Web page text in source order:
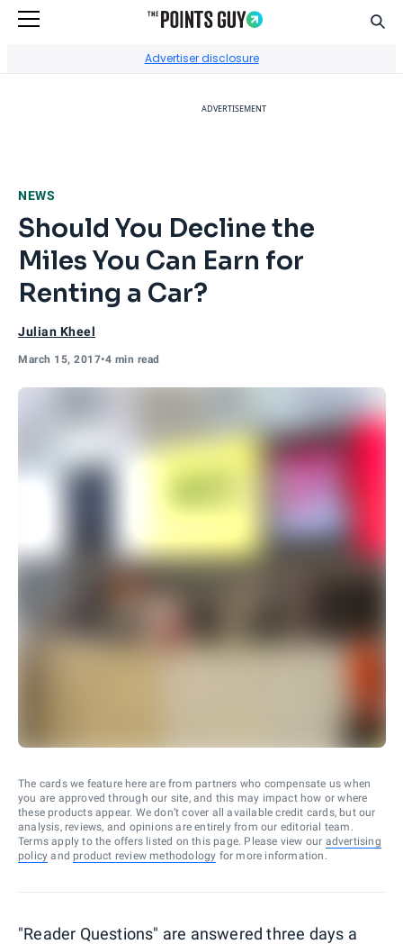
Advertiser disclosure
ADVERTISEMENT
NEWS
Should You Decline the
Miles You Can Earn for
Renting a Car?
Julian Kheel
March 15, 2017•4 min read
The cards we feature here are from partners who compensate us when
you are approved through our site, and this may impact how or where
these products appear. We don’t cover all available credit cards, but our
analysis, reviews, and opinions are entirely from our editorial team.
Terms apply to the offers listed on this page. Please view our advertising
policy and product review methodology for more information.
"Reader Questions" are answered three days a